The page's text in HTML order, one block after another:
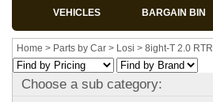
VEHICLES BARGAIN BIN
Home > Parts by Car > Losi > 8ight-T 2.0 RTR
Choose a sub category: